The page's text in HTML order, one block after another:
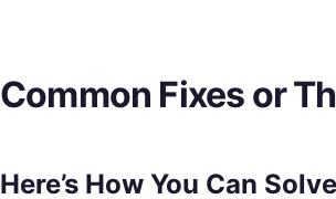
Common Fixes or
Here’s How You Can